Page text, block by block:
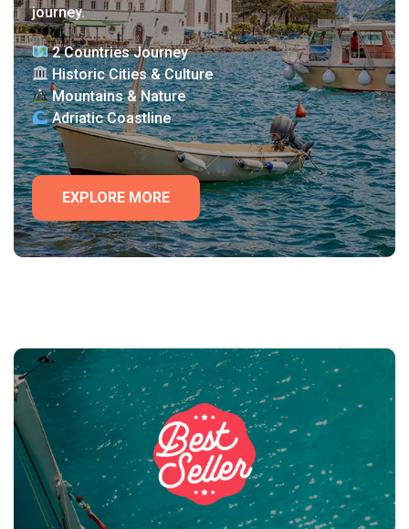
journey.
2 Countries Journey
Historic Cities & Culture
Mountains & Nature
Adriatic Coastline
EXPLORE MORE